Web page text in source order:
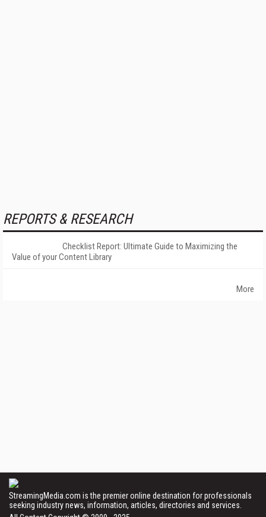
REPORTS & RESEARCH
Checklist Report: Ultimate Guide to Maximizing the
Value of your Content Library
More
StreamingMedia.com is the premier online destination for professionals
seeking industry news, information, articles, directories and services.